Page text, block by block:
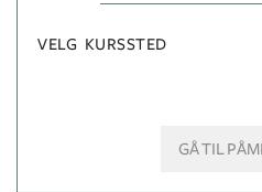
VELG KURSSTED
GÅ TIL